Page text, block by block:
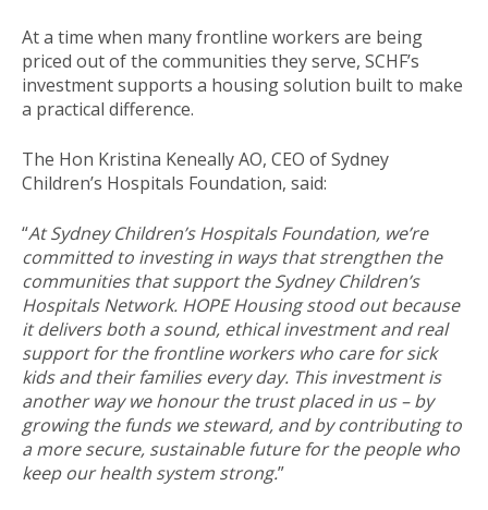
At a time when many frontline workers are being
priced out of the communities they serve, SCHF’s
investment supports a housing solution built to make
a practical difference.
The Hon Kristina Keneally AO, CEO of Sydney
Children’s Hospitals Foundation, said:
“At Sydney Children’s Hospitals Foundation, we’re
committed to investing in ways that strengthen the
communities that support the Sydney Children’s
Hospitals Network. HOPE Housing stood out because
it delivers both a sound, ethical investment and real
support for the frontline workers who care for sick
kids and their families every day. This investment is
another way we honour the trust placed in us – by
growing the funds we steward, and by contributing to
a more secure, sustainable future for the people who
keep our health system strong.”